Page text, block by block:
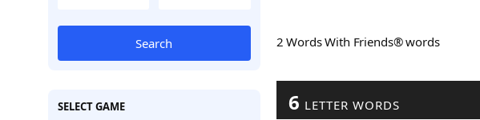
Search
SELECT GAME
2 Words With Friends® words
6 LETTER WORDS